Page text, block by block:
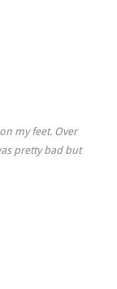
my feet. Over
pretty bad but